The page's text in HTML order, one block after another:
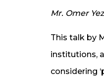
Mr. Omer
This talk by
institutions,
considering